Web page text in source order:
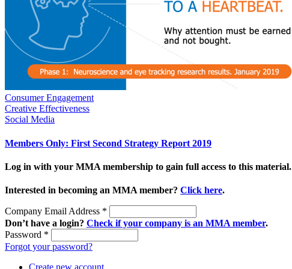
Consumer Engagement
Creative Effectiveness
Social Media
Members Only: First Second Strategy Report 2019
Log in with your MMA membership to gain full access to this material.
Interested in becoming an MMA member? Click here.
Company Email Address *
Don’t have a login? Check if your company is an MMA member.
Password *
Forgot your password?